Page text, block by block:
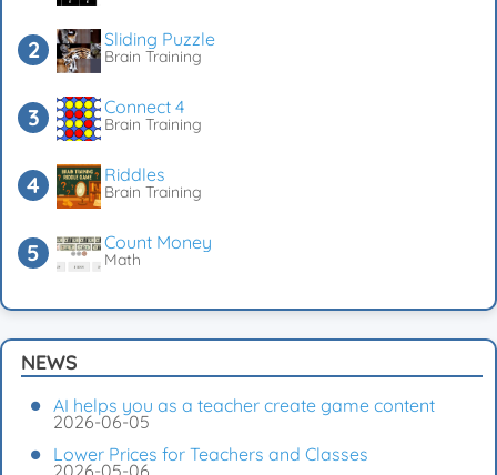
Sliding Puzzle
Brain Training
Connect 4
Brain Training
Riddles
Brain Training
Count Money
Math
NEWS
AI helps you as a teacher create game content
2026-06-05
Lower Prices for Teachers and Classes
2026-05-06